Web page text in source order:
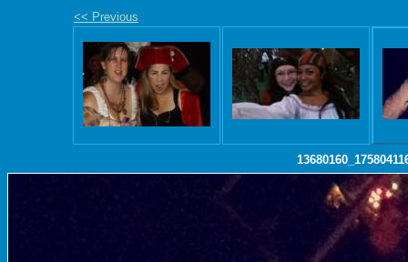
<< Previous